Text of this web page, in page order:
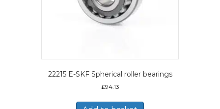
22215 E-SKF Spherical roller bearings
£94.13